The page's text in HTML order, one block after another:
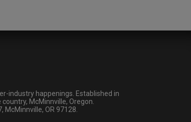
industry happenings. Established in
McMinnville, Oregon.
McMinnville, OR 97128.